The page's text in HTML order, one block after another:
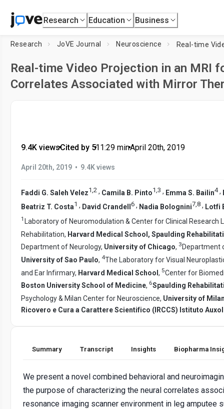
Research Education Business
Research JoVE Journal Neuroscience
Real-time Video Projection in an MRI
Correlates Associated with Mirror
9.4K views•Cited by 5•11:29 min•April 20th, 2019
April 20th, 2019 • 9.4K views
Faddi G. Saleh Velez1,2 , Camila B. Pinto1,3 , Emma S. Bailin4,
Beatriz T. Costa1 , David Crandell6 , Nadia Bolognini7 8 , Lotfi
1
Laboratory of Neuromodulation & Center for Clinical
Rehabilitation, Harvard Medical School, Spaulding
Department of Neurology, University of Chicago, 3 Department
University of Sao Paulo, 4The Laboratory for Visual
and Ear Infirmary, Harvard Medical School, 5Center for
Boston University School of Medicine, 6Spaulding
Psychology & Milan Center for Neuroscience, University of
Ricovero e Cura a Carattere Scientifico (IRCCS) Istituto
Summary Transcript Insights Biopharma
We present a novel combined behavioral and
the purpose of characterizing the neural correlates
resonance imaging scanner environment in leg amputee